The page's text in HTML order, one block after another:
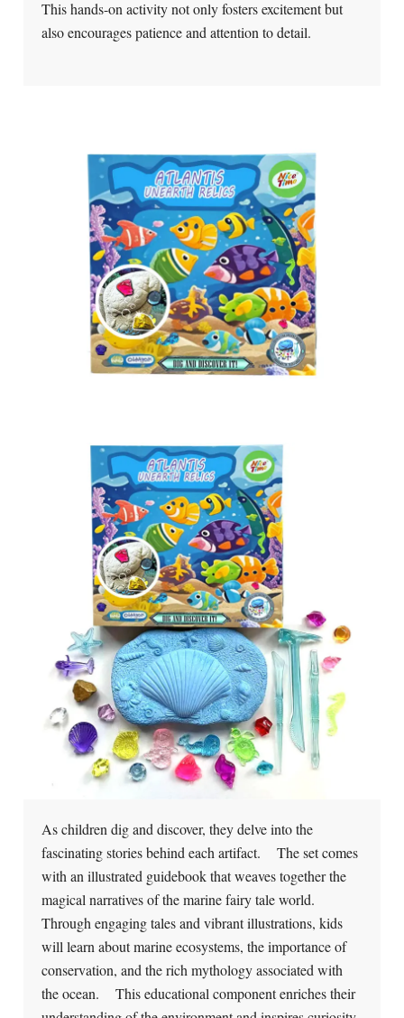
This hands-on activity not only fosters excitement but
also encourages patience and attention to detail.
As children dig and discover, they delve into the
fascinating stories behind each artifact. The set comes
with an illustrated guidebook that weaves together the
magical narratives of the marine fairy tale world.
Through engaging tales and vibrant illustrations, kids
will learn about marine ecosystems, the importance of
conservation, and the rich mythology associated with
the ocean. This educational component enriches their